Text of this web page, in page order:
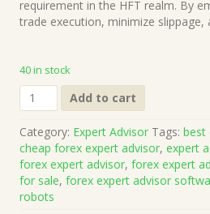
requirement in the HFT realm. By
trade execution, minimize
40 in stock
Fast
Profit
HFT
EA
v1.0
MQ4
Source
Code
Add to cart
Category: Expert Advisor Tags:best
cheap forex expert advisor,expert
forex expert advisor,forex expert
for sale,forex expert advisor
robots